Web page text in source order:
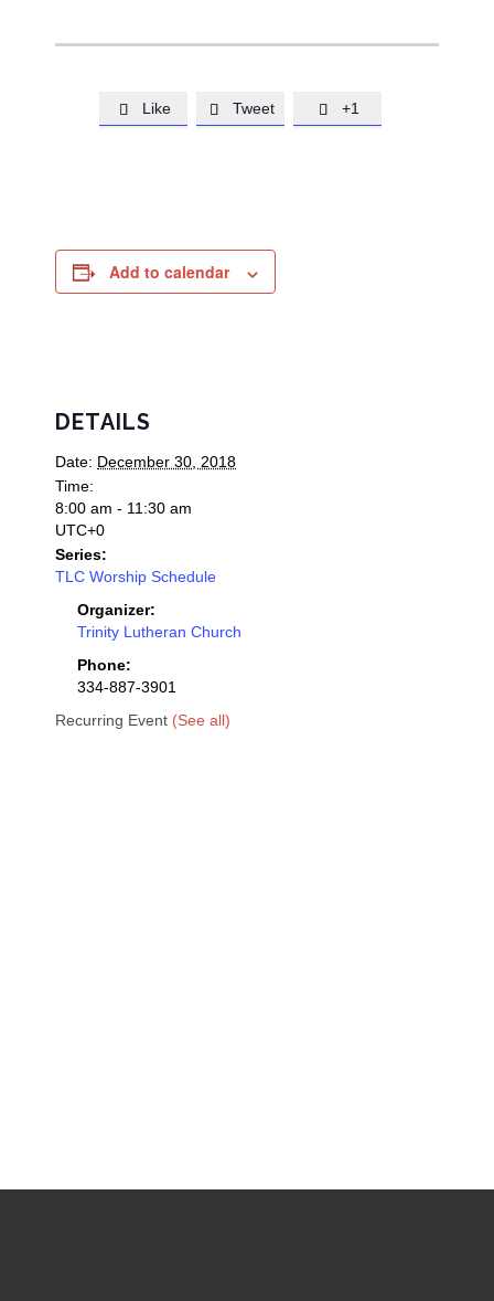
 Like  Tweet  +1
Add to calendar
DETAILS
Date: December 30, 2018
Time:
8:00 am - 11:30 am
UTC+0
Series:
TLC Worship Schedule
Organizer:
Trinity Lutheran Church
Phone:
334-887-3901
Recurring Event (See all)